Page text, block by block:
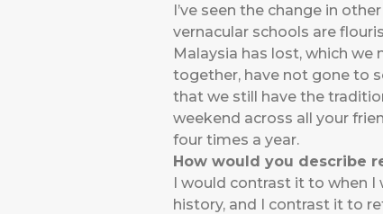
I’ve seen the change in
vernacular schools are
Malaysia has lost, which
together, have not gone to
that we still have the
weekend across all your
four times a year.
How would you describe
I would contrast it to when I
history, and I contrast it to